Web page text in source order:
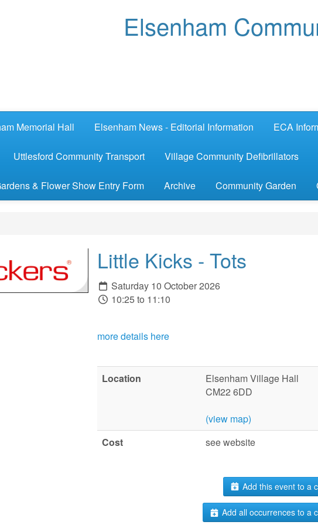
Elsenham
Memorial Hall Elsenham News - Editorial Information ECA
Uttlesford Community Transport Village Community Defibrillators
& Flower Show Entry Form Archive Community Garden
Little Kicks - Tots
Saturday 10 October 2026
10:25 to 11:10
more details here
Location
Elsenham Village Hall
CM22 6DD
(view map)
Cost
see website
Add this event to a
Add all occurrences to a